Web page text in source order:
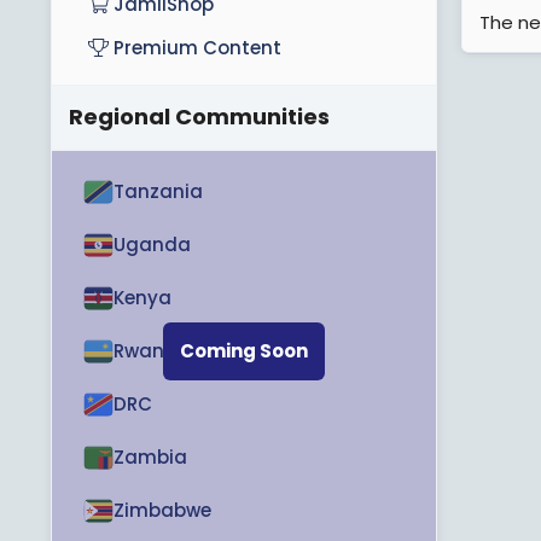
The
Premium Content
Regional Communities
Coming Soon
Tanzania
Uganda
Kenya
Rwanda
DRC
Zambia
Zimbabwe